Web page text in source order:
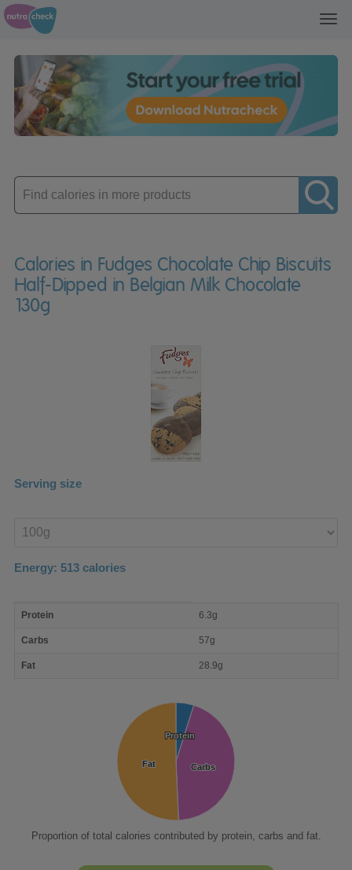
Enter
product
Calories in Fudges Chocolate Chip Biscuits
Half-Dipped in Belgian Milk Chocolate
130g
Serving size
product
Energy: 513 calories
nutrient
Protein 6.3g
Carbs 57g
Fat 28.9g
Protein
Protein
Carbs
Carbs
Fat
Fat
Proportion of total calories contributed by protein, carbs and fat.